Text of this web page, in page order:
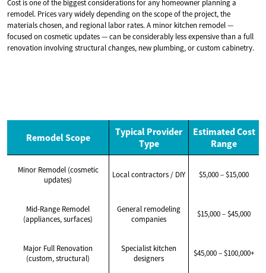
Cost is one of the biggest considerations for any homeowner planning a
remodel. Prices vary widely depending on the scope of the project, the
materials chosen, and regional labor rates. A minor kitchen remodel —
focused on cosmetic updates — can be considerably less expensive than a full
renovation involving structural changes, new plumbing, or custom cabinetry.
Remodel Scope
Typical Provider
Type
Estimated Cost
Range
Minor Remodel (cosmetic
updates)
Local contractors / DIY $5,000 – $15,000
Mid-Range Remodel
(appliances, surfaces)
General remodeling
companies
$15,000 – $45,000
Major Full Renovation
(custom, structural)
Specialist kitchen
designers
$45,000 – $100,000+